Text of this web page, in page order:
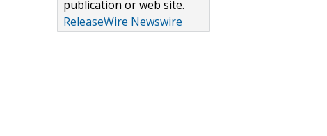
publication or web site.
ReleaseWire Newswire